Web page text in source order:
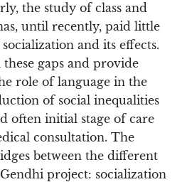
the study of class and
until recently, paid little
and its effects.
gaps and provide
role of language in the
of social inequalities
often initial stage of care
consultation. The
between the different
project: socialization